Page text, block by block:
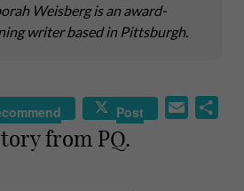
Weisberg is an award-
writer based in Pittsburgh.
Post
from PQ.